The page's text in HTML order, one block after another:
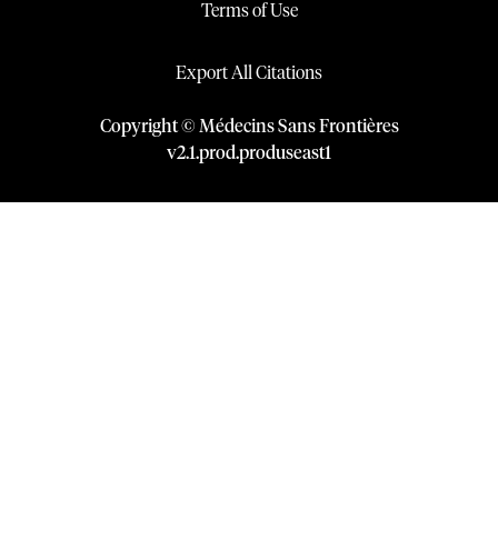
Terms of Use
Export All Citations
Copyright © Médecins Sans Frontières
v2.1.prod.produseast1